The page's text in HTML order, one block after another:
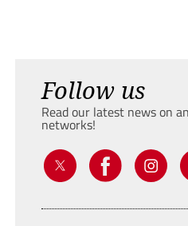
Follow us
Read our latest news on
networks!